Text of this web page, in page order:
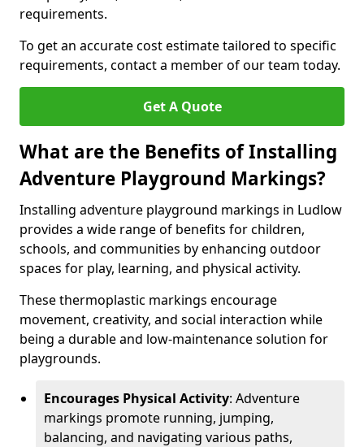
requirements.
To get an accurate cost estimate tailored to specific
requirements, contact a member of our team today.
Get A Quote
What are the Benefits of Installing
Adventure Playground Markings?
Installing adventure playground markings in Ludlow
provides a wide range of benefits for children,
schools, and communities by enhancing outdoor
spaces for play, learning, and physical activity.
These thermoplastic markings encourage
movement, creativity, and social interaction while
being a durable and low-maintenance solution for
playgrounds.
Encourages Physical Activity: Adventure
markings promote running, jumping,
balancing, and navigating various paths,